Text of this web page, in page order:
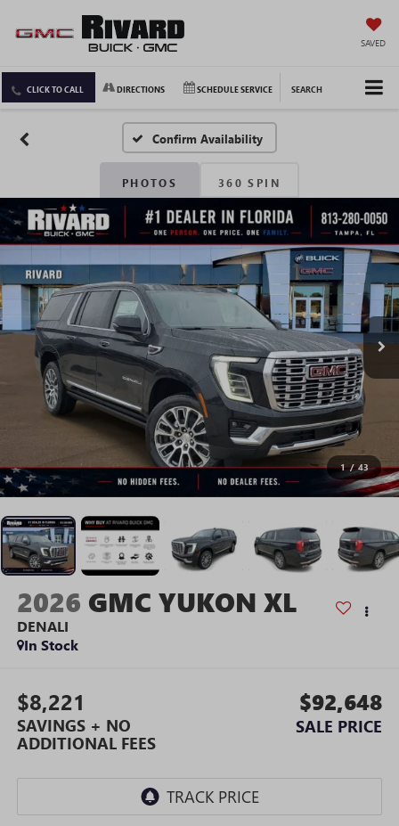
SAVED
CLICK TO CALL DIRECTIONS SCHEDULE SERVICE SEARCH
Confirm Availability
PHOTOS 360 SPIN
1 / 43
2026 GMC YUKON XL
DENALI
In Stock
$8,221
SAVINGS + NO
ADDITIONAL FEES
$92,648
SALE PRICE